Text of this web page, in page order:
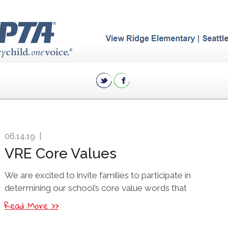
06.14.19
VRE Core Values
We are excited to invite families to participate in
determining our school’s core value words that
Read More >>